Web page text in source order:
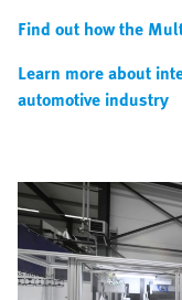
Find out how the
Learn more about
automotive industry